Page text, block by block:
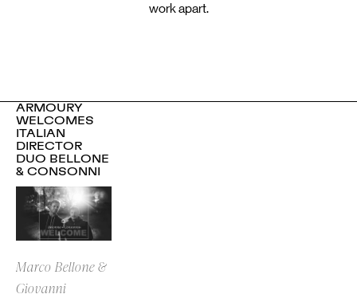
work apart.
ARMOURY
WELCOMES
ITALIAN
DIRECTOR
DUO BELLONE
& CONSONNI
Marco Bellone &
Giovanni